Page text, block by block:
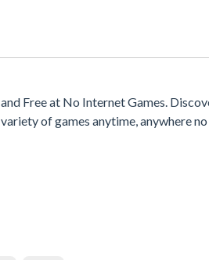
Free at No Internet Games.
of games anytime, anywhere